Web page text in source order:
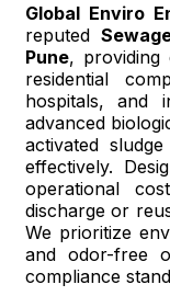
Global Enviro
reputed
Pune, providing
residential
hospitals, and
advanced
activated
effectively.
operational
discharge or
We prioritize
and odor-free
compliance